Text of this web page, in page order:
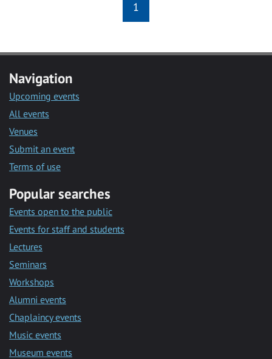
1
Navigation
Upcoming events
All events
Venues
Submit an event
Terms of use
Popular searches
Events open to the public
Events for staff and students
Lectures
Seminars
Workshops
Alumni events
Chaplaincy events
Music events
Museum events